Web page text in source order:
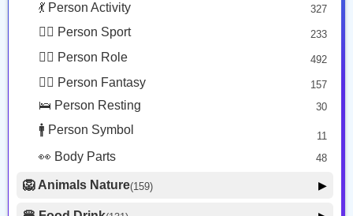
😴 Face Sleepy
💃 Person Activity 327
🏋️‍♂️ Person Sport 233
👮‍♂️ Person Role 492
🧙‍♂️ Person Fantasy 157
🛌 Person Resting 30
🚹 Person Symbol 11
👀 Body Parts 48
🦁 Animals Nature(159) ▶
🐶 Animal Mammal 66